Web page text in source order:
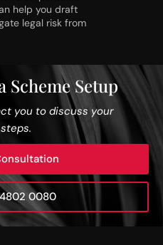
help you draft
legal risk from
Scheme Setup
you to discuss your
0080